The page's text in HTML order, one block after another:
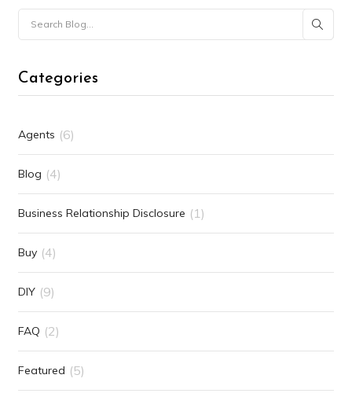
Categories
Agents (6)
Blog (4)
Business Relationship Disclosure (1)
Buy (4)
DIY (9)
FAQ (2)
Featured (5)